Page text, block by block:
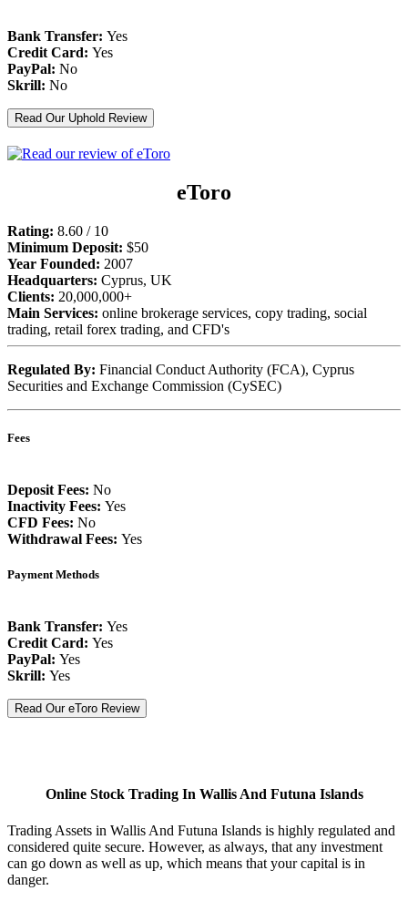
Bank Transfer: Yes
Credit Card: Yes
PayPal: No
Skrill: No
Read Our Uphold Review
eToro
Rating: 8.60 / 10
Minimum Deposit: $50
Year Founded: 2007
Headquarters: Cyprus, UK
Clients: 20,000,000+
Main Services: online brokerage services, copy trading, social
trading, retail forex trading, and CFD's
Regulated By: Financial Conduct Authority (FCA), Cyprus
Securities and Exchange Commission (CySEC)
Fees
Deposit Fees: No
Inactivity Fees: Yes
CFD Fees: No
Withdrawal Fees: Yes
Payment Methods
Bank Transfer: Yes
Credit Card: Yes
PayPal: Yes
Skrill: Yes
Read Our eToro Review
Online Stock Trading In Wallis And Futuna Islands
Trading Assets in Wallis And Futuna Islands is highly regulated and
considered quite secure. However, as always, that any investment
can go down as well as up, which means that your capital is in
danger.